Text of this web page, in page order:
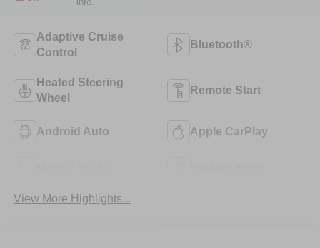
Adaptive Cruise
Control
Bluetooth®
Heated Steering
Wheel
Remote Start
Android Auto Apple CarPlay
View More Highlights...